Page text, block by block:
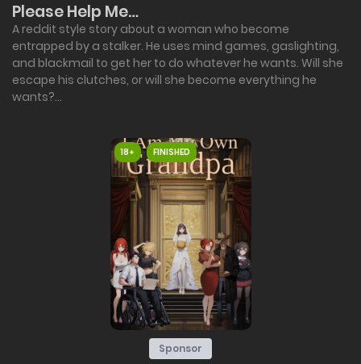
Please Help Me…
A reddit style story about a woman who become
entrapped by a stalker. He uses mind games, gaslighting,
and blackmail to get her to do whatever he wants. Will she
escape his clutches, or will she become everything he
wants?...
18+ FINISHED
Sponsor